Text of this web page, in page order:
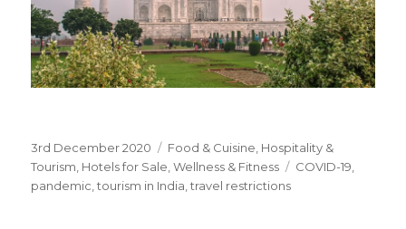
Posted
on
3rd December 2020 Categories
Food & Cuisine Hospitality &
Tourism Hotels for Sale ,Wellness & Fitness Tags
COVID-19
pandemic ,tourism in India ,travel restrictions